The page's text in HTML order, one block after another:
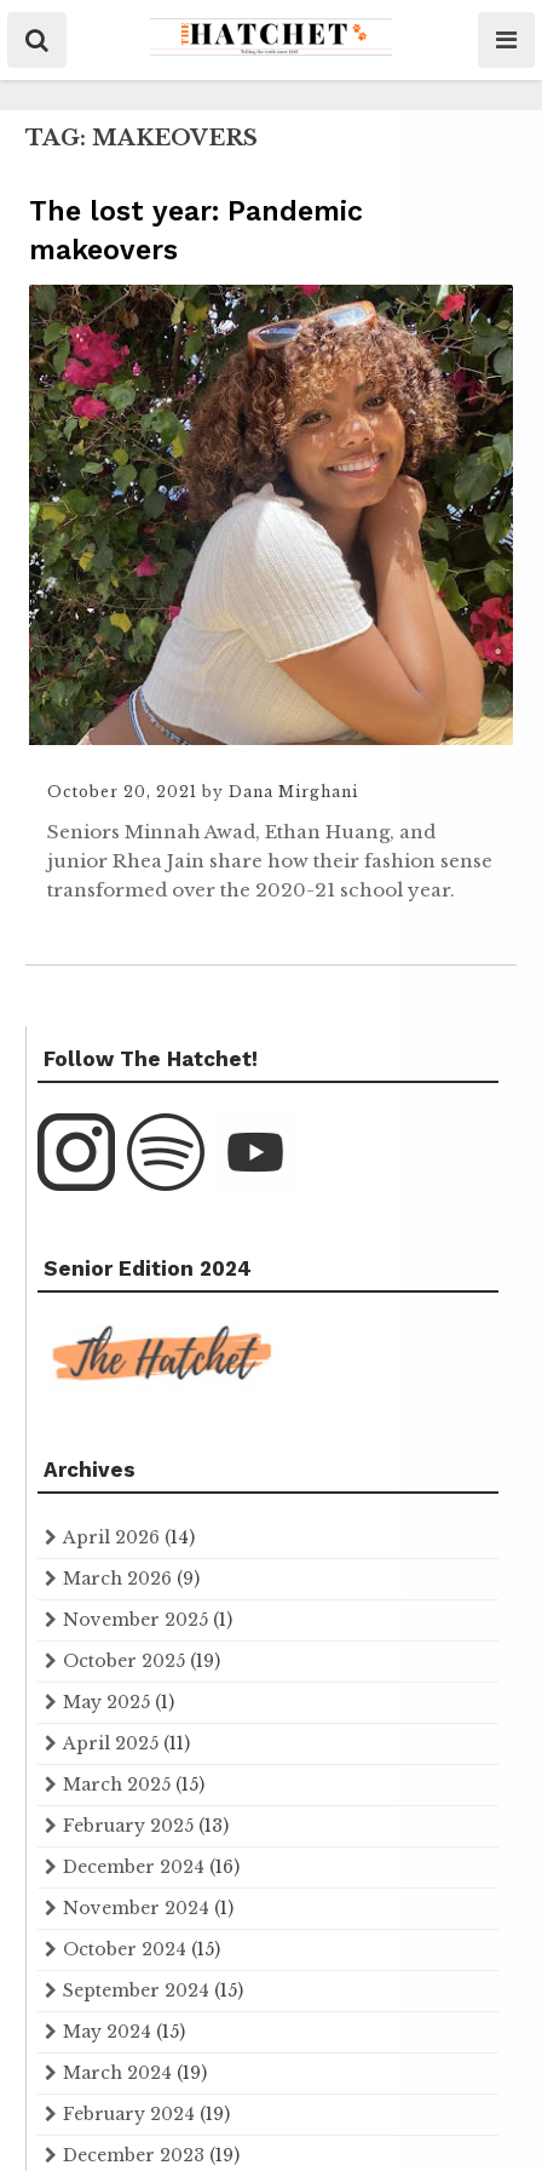
TAG: MAKEOVERS
The lost year: Pandemic
makeovers
October 20, 2021 by Dana Mirghani
Seniors Minnah Awad, Ethan Huang, and
junior Rhea Jain share how their fashion sense
transformed over the 2020-21 school year.
Follow The Hatchet!
Senior Edition 2024
Archives
April 2026 (14)
March 2026 (9)
November 2025 (1)
October 2025 (19)
May 2025 (1)
April 2025 (11)
March 2025 (15)
February 2025 (13)
December 2024 (16)
November 2024 (1)
October 2024 (15)
September 2024 (15)
May 2024 (15)
March 2024 (19)
February 2024 (19)
December 2023 (19)